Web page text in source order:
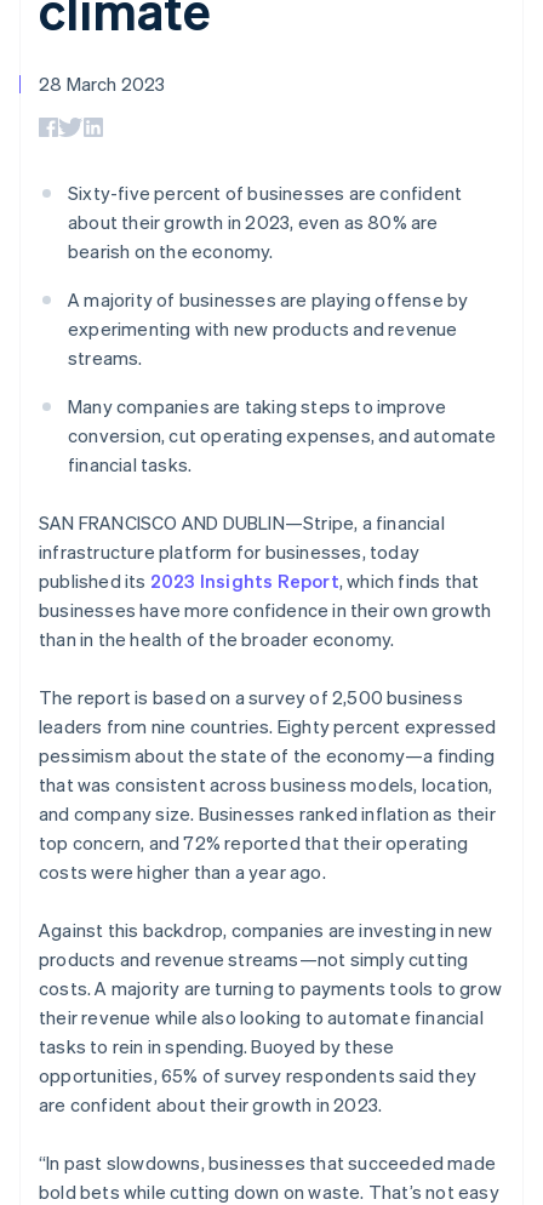
components
Payment
125+
Terminal
In-person
Authorization
Boost
Acceptance
optimisations
Accelerated
checkout
Financial
Connections
financial
account data
Data sync
More
Product roadmap
See what's ahead
Radar
Fraud prevention
Climate
Carbon removal
Online identity verification
Stripe Sessions 2026
See how Stripe is building the economic
Watch now
SaaS
Creator economy
Hospitality, travel and
leisure
Media and
entertainment
Non-profits
Retail
Partners
Stripe App Marketplace
billing
Resources
App integrations
Developers blog
API status
Product roadmap
Contact
Become a partner
28 March 2023
Sixty-five percent of businesses are confident
about their growth in 2023, even as 80% are
bearish on the economy.
A majority of businesses are playing offense by
experimenting with new products and revenue
streams.
Many companies are taking steps to improve
conversion, cut operating expenses, and automate
financial tasks.
SAN FRANCISCO AND DUBLIN—Stripe, a financial
infrastructure platform for businesses, today
published its 2023 Insights Report, which finds that
businesses have more confidence in their own growth
than in the health of the broader economy.
The report is based on a survey of 2,500 business
leaders from nine countries. Eighty percent expressed
pessimism about the state of the economy—a finding
that was consistent across business models, location,
and company size. Businesses ranked inflation as their
top concern, and 72% reported that their operating
costs were higher than a year ago.
Against this backdrop, companies are investing in new
products and revenue streams—not simply cutting
costs. A majority are turning to payments tools to grow
their revenue while also looking to automate financial
tasks to rein in spending. Buoyed by these
opportunities, 65% of survey respondents said they
are confident about their growth in 2023.
“In past slowdowns, businesses that succeeded made
bold bets while cutting down on waste. That’s not easy